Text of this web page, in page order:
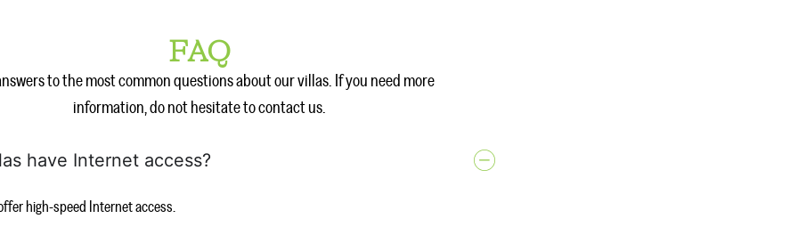
FAQ
to the most common questions about our villas. If you need more
information, do not hesitate to contact us.
have Internet access?
high-speed Internet access.